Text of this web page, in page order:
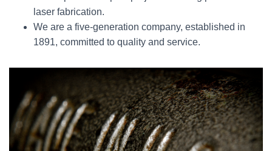
laser fabrication.
We are a five-generation company, established in
1891, committed to quality and service.